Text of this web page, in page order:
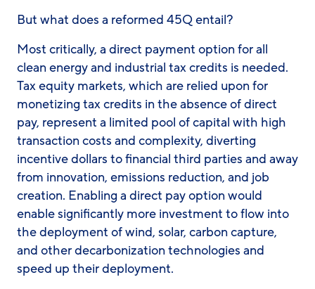
But what does a reformed 45Q entail?
Most critically, a direct payment option for all
clean energy and industrial tax credits is needed.
Tax equity markets, which are relied upon for
monetizing tax credits in the absence of direct
pay, represent a limited pool of capital with high
transaction costs and complexity, diverting
incentive dollars to financial third parties and away
from innovation, emissions reduction, and job
creation. Enabling a direct pay option would
enable significantly more investment to flow into
the deployment of wind, solar, carbon capture,
and other decarbonization technologies and
speed up their deployment.